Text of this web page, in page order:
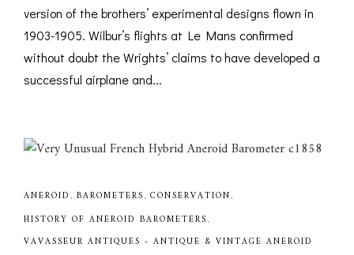
version of the brothers’ experimental designs flown in
1903-1905. Wilbur’s flights at Le Mans confirmed
without doubt the Wrights’ claims to have developed a
successful airplane and...
ANEROID , BAROMETERS , CONSERVATION ,
HISTORY OF ANEROID BAROMETERS ,
VAVASSEUR ANTIQUES - ANTIQUE & VINTAGE ANEROID